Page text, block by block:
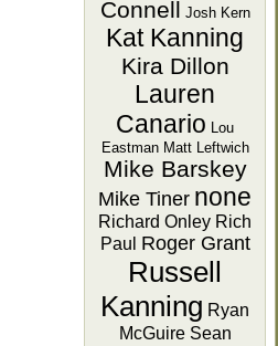
Connell Josh Kern
Kat Kanning
Kira Dillon
Lauren
Canario Lou
Eastman Matt Leftwich
Mike Barskey
Mike Tiner none
Richard Onley Rich
Paul Roger Grant
Russell
Kanning Ryan
McGuire Sean